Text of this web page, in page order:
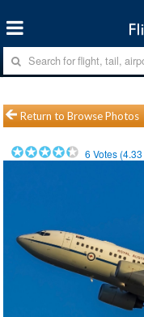
Return to Browse Photos
6 Votes (4.33